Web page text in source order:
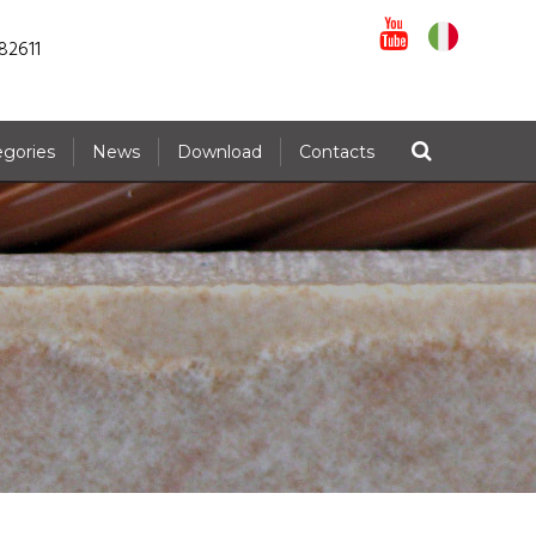
News Download Contacts